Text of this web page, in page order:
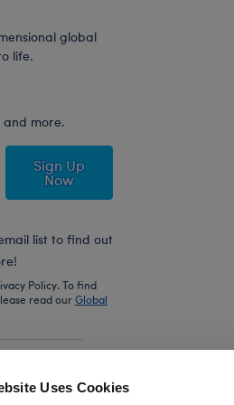
Uses Cookies
global
life.
and more.
Sign Up
Now
list to find out
Policy. To find
read ourGlobal